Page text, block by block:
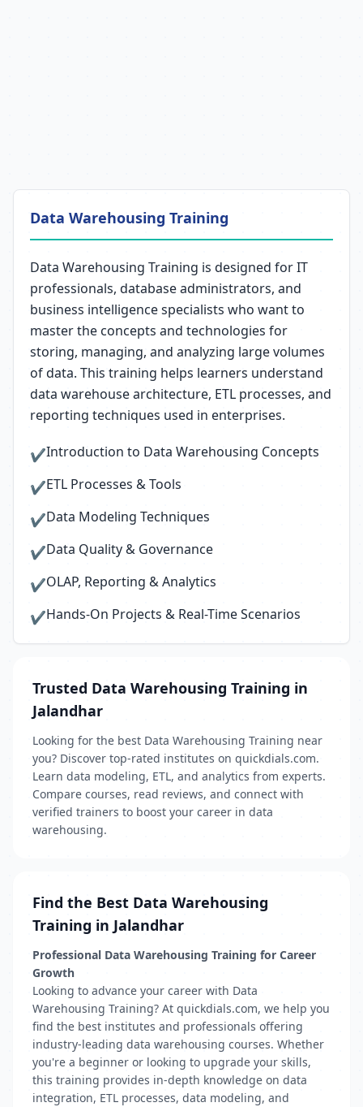
Data Warehousing Training
Data Warehousing Training is designed for IT
professionals, database administrators, and
business intelligence specialists who want to
master the concepts and technologies for
storing, managing, and analyzing large volumes
of data. This training helps learners understand
data warehouse architecture, ETL processes, and
reporting techniques used in enterprises.
✔Introduction to Data Warehousing Concepts
✔ETL Processes & Tools
✔Data Modeling Techniques
✔Data Quality & Governance
✔OLAP, Reporting & Analytics
✔Hands-On Projects & Real-Time Scenarios
Trusted Data Warehousing Training in
Jalandhar
Looking for the best Data Warehousing Training near
you? Discover top-rated institutes on quickdials.com.
Learn data modeling, ETL, and analytics from experts.
Compare courses, read reviews, and connect with
verified trainers to boost your career in data
warehousing.
Find the Best Data Warehousing
Training in Jalandhar
Professional Data Warehousing Training for Career
Growth
Looking to advance your career with Data
Warehousing Training? At quickdials.com, we help you
find the best institutes and professionals offering
industry-leading data warehousing courses. Whether
you're a beginner or looking to upgrade your skills,
this training provides in-depth knowledge on data
integration, ETL processes, data modeling, and